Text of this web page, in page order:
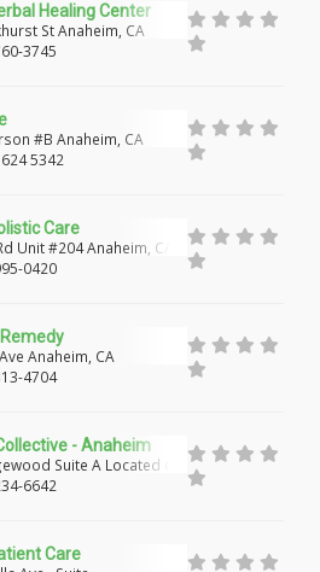
FULLERTON
CITRUS HEIGHTS
MIDWAY CITY
DIEGO OCEANSIDE
CAJON SANTEE
MENDOCINO
TRUCKEE
Healing Center
St Anaheim, CA
3745
1210 N. Jefferson #B Anaheim, CA
5342
Care
2601 W Ball Rd Unit #204 Anaheim, CA
0420
Anaheim, CA
4704
- Anaheim
Suite A Located on
& NAILS, Anaheim,
6642
Care